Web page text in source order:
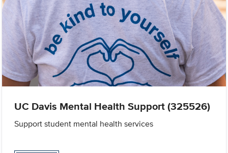
UC Davis Mental Health Support (325526)
Support student mental health services